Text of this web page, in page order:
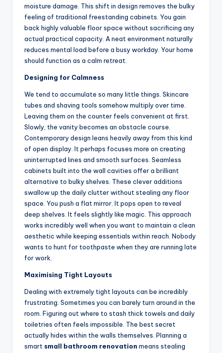
moisture damage. This shift in design removes the bulky
feeling of traditional freestanding cabinets. You gain
back highly valuable floor space without sacrificing any
actual practical capacity. A neat environment naturally
reduces mental load before a busy workday. Your home
should function as a calm retreat.
Designing for Calmness
We tend to accumulate so many little things. Skincare
tubes and shaving tools somehow multiply over time.
Leaving them on the counter feels convenient at first.
Slowly, the vanity becomes an obstacle course.
Contemporary design leans heavily away from this kind
of open display. It perhaps focuses more on creating
uninterrupted lines and smooth surfaces. Seamless
cabinets built into the wall cavities offer a brilliant
alternative to bulky shelves. These clever additions
swallow up the daily clutter without stealing any floor
space. You push a flat mirror. It pops open to reveal
deep shelves. It feels slightly like magic. This approach
works incredibly well when you want to maintain a clean
aesthetic while keeping essentials within reach. Nobody
wants to hunt for toothpaste when they are running late
for work.
Maximising Tight Layouts
Dealing with extremely tight layouts can be incredibly
frustrating. Sometimes you can barely turn around in the
room. Figuring out where to stash thick towels and daily
toiletries often feels impossible. The best secret
actually hides within the walls themselves. Planning a
smart small bathroom renovation means stealing